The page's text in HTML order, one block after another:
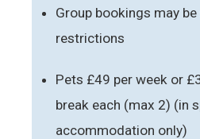
Group bookings may
restrictions
Pets £49 per week or
break each (max 2) (in
accommodation only)